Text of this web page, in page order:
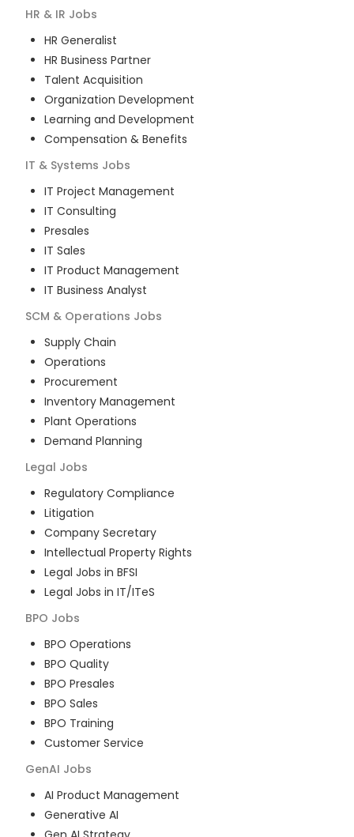
HR & IR Jobs
HR Generalist
HR Business Partner
Talent Acquisition
Organization Development
Learning and Development
Compensation & Benefits
IT & Systems Jobs
IT Project Management
IT Consulting
Presales
IT Sales
IT Product Management
IT Business Analyst
SCM & Operations Jobs
Supply Chain
Operations
Procurement
Inventory Management
Plant Operations
Demand Planning
Legal Jobs
Regulatory Compliance
Litigation
Company Secretary
Intellectual Property Rights
Legal Jobs in BFSI
Legal Jobs in IT/ITeS
BPO Jobs
BPO Operations
BPO Quality
BPO Presales
BPO Sales
BPO Training
Customer Service
GenAI Jobs
AI Product Management
Generative AI